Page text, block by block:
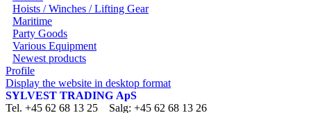
Hoists / Winches / Lifting Gear
Maritime
Party Goods
Various Equipment
Newest products
Profile
Display the website in desktop format
SYLVEST TRADING ApS
Tel. +45 62 68 13 25 Salg: +45 62 68 13 26